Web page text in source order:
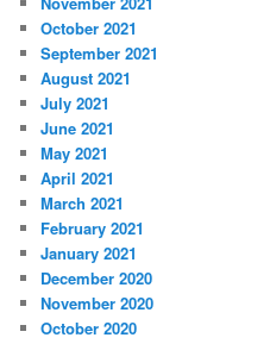
October 2021
September 2021
August 2021
July 2021
June 2021
May 2021
April 2021
March 2021
February 2021
January 2021
December 2020
November 2020
October 2020